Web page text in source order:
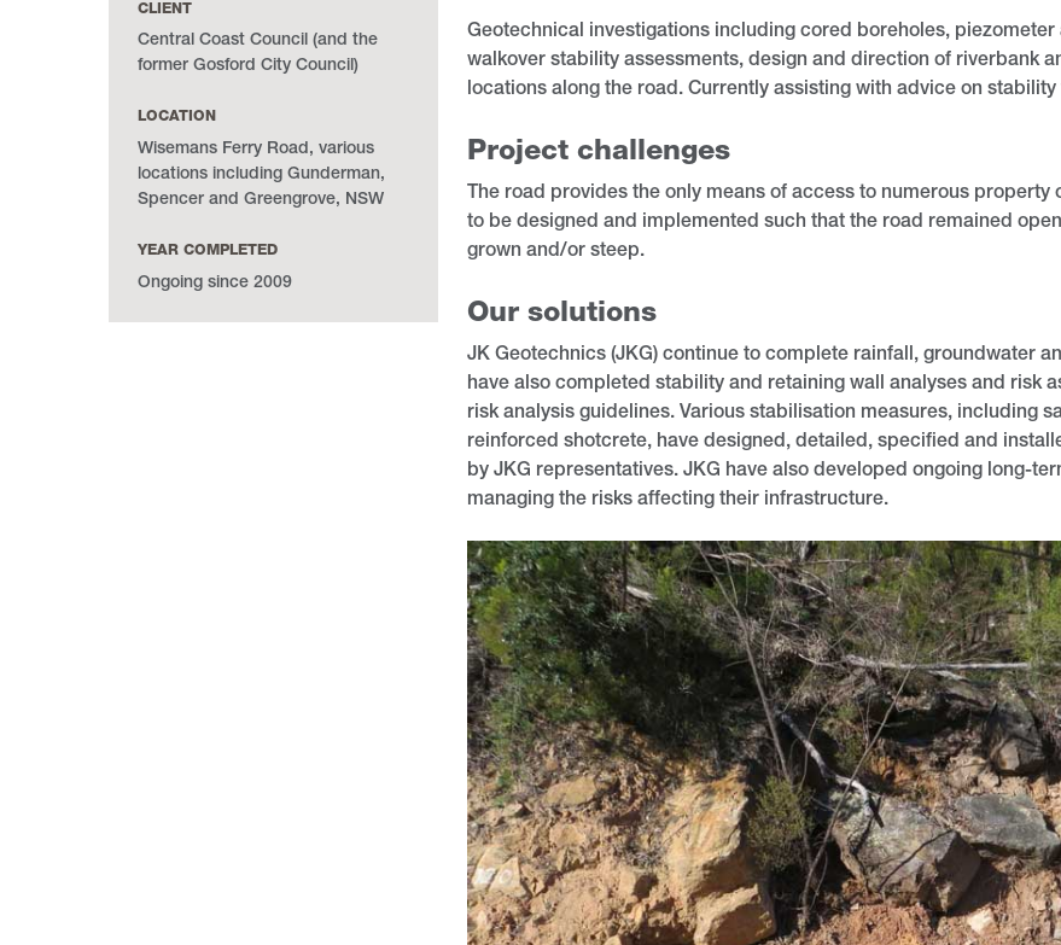
CLIENT
Central Coast Council (and the
former Gosford City Council)
LOCATION
Wisemans Ferry Road, various
locations including Gunderman,
Spencer and Greengrove, NSW
YEAR COMPLETED
Ongoing since 2009
Geotechnical investigations including cored boreholes,
walkover stability assessments, design and direction of riverbank
locations along the road. Currently assisting with advice on
Project challenges
The road provides the only means of access to numerous
to be designed and implemented such that the road remained
grown and/or steep.
Our solutions
JK Geotechnics (JKG) continue to complete rainfall, groundwater
have also completed stability and retaining wall analyses and risk
risk analysis guidelines. Various stabilisation measures, including
reinforced shotcrete, have designed, detailed, specified and
by JKG representatives. JKG have also developed ongoing long-
managing the risks affecting their infrastructure.